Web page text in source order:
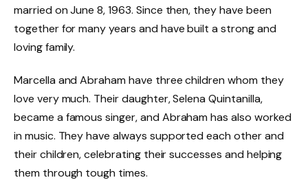
married on June 8, 1963. Since then, they have been
together for many years and have built a strong and
loving family.
Marcella and Abraham have three children whom they
love very much. Their daughter, Selena Quintanilla,
became a famous singer, and Abraham has also worked
in music. They have always supported each other and
their children, celebrating their successes and helping
them through tough times.